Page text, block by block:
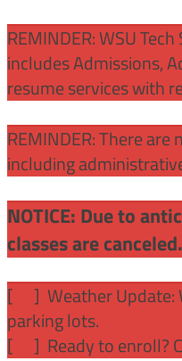
REMINDER: WSU
includes Admissions,
resume services with
REMINDER: There
including
NOTICE: Due to
classes are canceled.
[
] Weather Update:
parking lots.
[
] Ready to enroll?